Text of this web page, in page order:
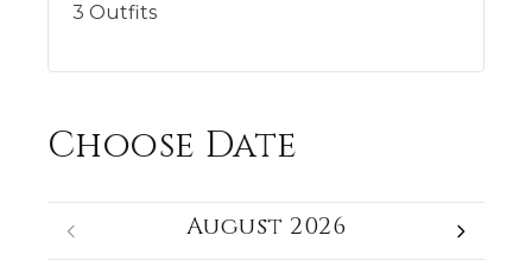
3 Outfits
Choose Date
August 2026